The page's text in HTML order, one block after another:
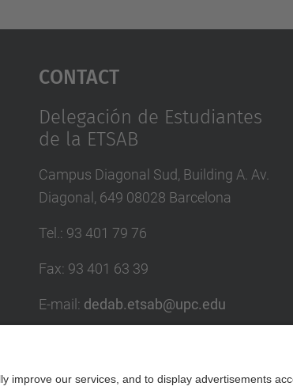
Contact
Delegación de Estudiantes
de la ETSAB
Campus Diagonal Sud, Building A. Av.
Diagonal, 649 08028 Barcelona
Tel. : 93 401 79 76
Fax: 93 401 63 39
E-mail : dedab.etsab@upc.edu